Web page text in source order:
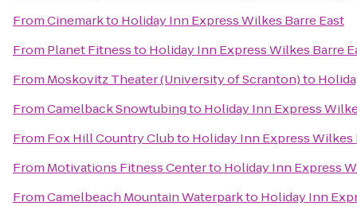
FromCinemarkto Holiday Inn Express Wilkes Barre East
From Planet Fitnessto Holiday Inn Express Wilkes Barre
From Moskovitz Theater (University of Scranton)to
FromCamelback Snowtubingto Holiday Inn Express
From Fox Hill Country Clubto Holiday Inn Express Wilkes
From Motivations Fitness Centerto Holiday Inn Express
FromCamelbeach Mountain Waterparkto Holiday Inn